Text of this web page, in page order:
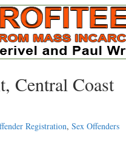
Central Coast
Registration, Sex Offenders